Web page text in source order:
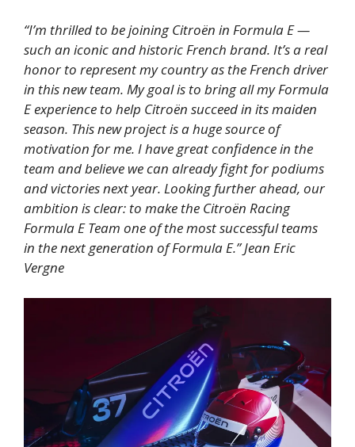
“I’m thrilled to be joining Citroën in Formula E —
such an iconic and historic French brand. It’s a real
honor to represent my country as the French driver
in this new team. My goal is to bring all my Formula
E experience to help Citroën succeed in its maiden
season. This new project is a huge source of
motivation for me. I have great confidence in the
team and believe we can already fight for podiums
and victories next year. Looking further ahead, our
ambition is clear: to make the Citroën Racing
Formula E Team one of the most successful teams
in the next generation of Formula E.” Jean Eric
Vergne